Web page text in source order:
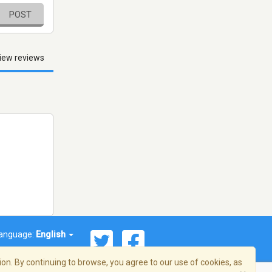
POST
reviews
English
By continuing to browse, you agree to our use of cookies, as